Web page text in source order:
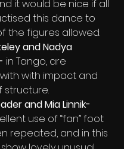
it would be nice if all
this dance to
the figures allowed.
and Nadya
in Tango, are
with impact and
structure.
and Mia Linnik-
use of “fan” foot
repeated, and in this